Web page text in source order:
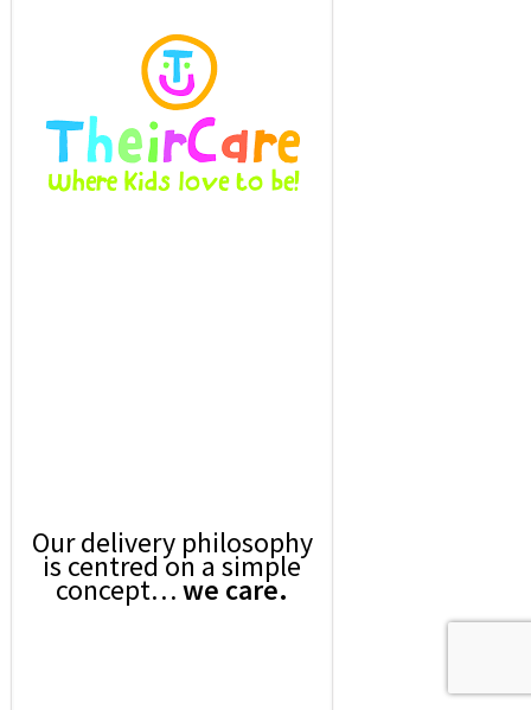
Our delivery philosophy
is centred on a simple
concept…we care.